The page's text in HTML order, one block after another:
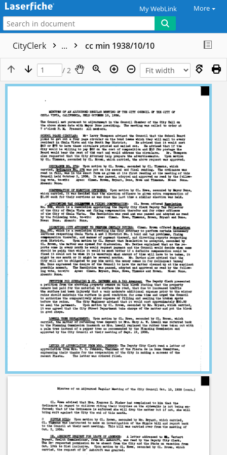
My WebLink More
CityClerk ... cc min 1938/10/10
/ 2